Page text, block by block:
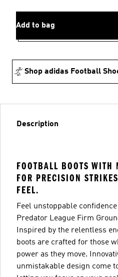
Add to bag
Shop adidas Football
Description
FOOTBALL BOOTS WITH
FOR PRECISION
FEEL.
Feel unstoppable
Predator League Firm
Inspired by the relentless
boots are crafted for those
power as they move.
unmistakable design come